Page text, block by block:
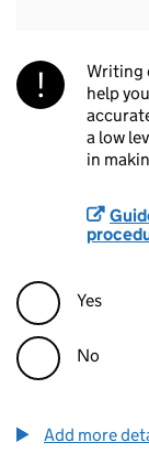
Writing
help
a low
in
Yes
No
Add more